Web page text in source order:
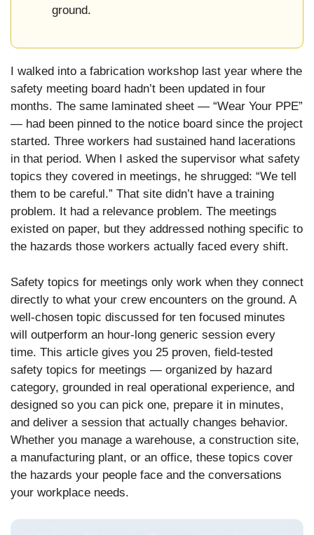
ground.
I walked into a fabrication workshop last year where the
safety meeting board hadn’t been updated in four
months. The same laminated sheet — “Wear Your PPE”
— had been pinned to the notice board since the project
started. Three workers had sustained hand lacerations
in that period. When I asked the supervisor what safety
topics they covered in meetings, he shrugged: “We tell
them to be careful.” That site didn’t have a training
problem. It had a relevance problem. The meetings
existed on paper, but they addressed nothing specific to
the hazards those workers actually faced every shift.
Safety topics for meetings only work when they connect
directly to what your crew encounters on the ground. A
well-chosen topic discussed for ten focused minutes
will outperform an hour-long generic session every
time. This article gives you 25 proven, field-tested
safety topics for meetings — organized by hazard
category, grounded in real operational experience, and
designed so you can pick one, prepare it in minutes,
and deliver a session that actually changes behavior.
Whether you manage a warehouse, a construction site,
a manufacturing plant, or an office, these topics cover
the hazards your people face and the conversations
your workplace needs.